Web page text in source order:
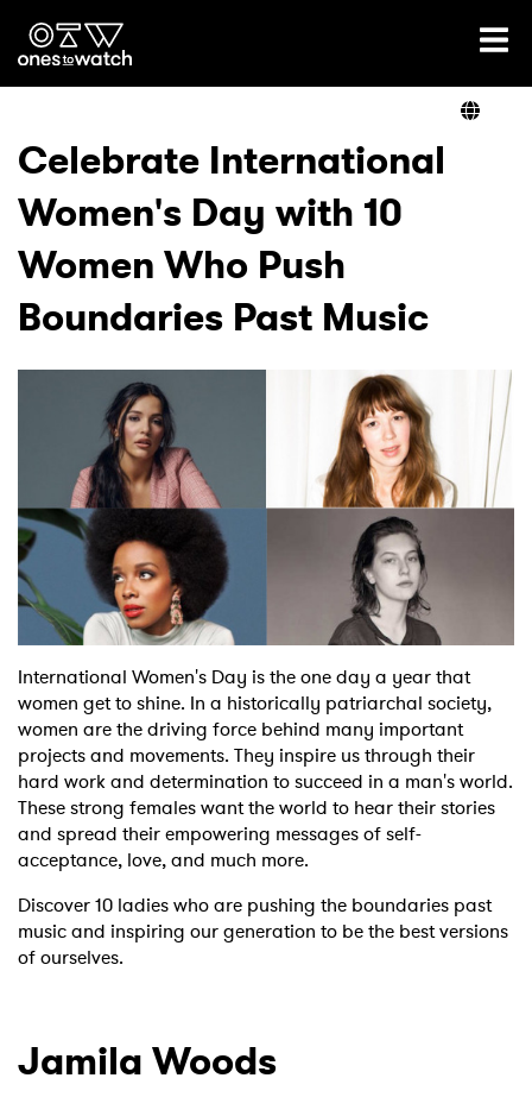
Ones2Watch Home
Genre
Read
Videos
Podcast
Shop
Celebrate International
Women's Day with 10
Women Who Push
Boundaries Past Music
International Women's Day is the one day a year that
women get to shine. In a historically patriarchal society,
women are the driving force behind many important
projects and movements. They inspire us through their
hard work and determination to succeed in a man's world.
These strong females want the world to hear their stories
and spread their empowering messages of self-
acceptance, love, and much more.
Discover 10 ladies who are pushing the boundaries past
music and inspiring our generation to be the best versions
of ourselves.
Jamila Woods